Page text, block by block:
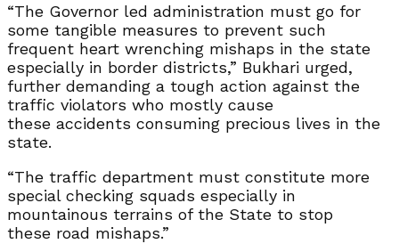
“The Governor led administration must go for
some tangible measures to prevent such
frequent heart wrenching mishaps in the state
especially in border districts,” Bukhari urged,
further demanding a tough action against the
traffic violators who mostly cause
these accidents consuming precious lives in the
state.
“The traffic department must constitute more
special checking squads especially in
mountainous terrains of the State to stop
these road mishaps.”